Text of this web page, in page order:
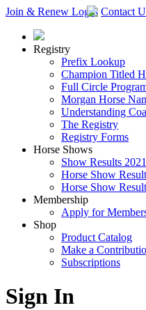
Join & Renew Login Contact
Registry
Prefix Lookup
Champion Titled
Full Circle
Morgan Horse
Understanding
The Registry
Registry Forms
Horse Shows
Show Results
Horse Show
Horse Show
Membership
Apply for
Shop
Product Catalog
Make a
Subscriptions
Sign In